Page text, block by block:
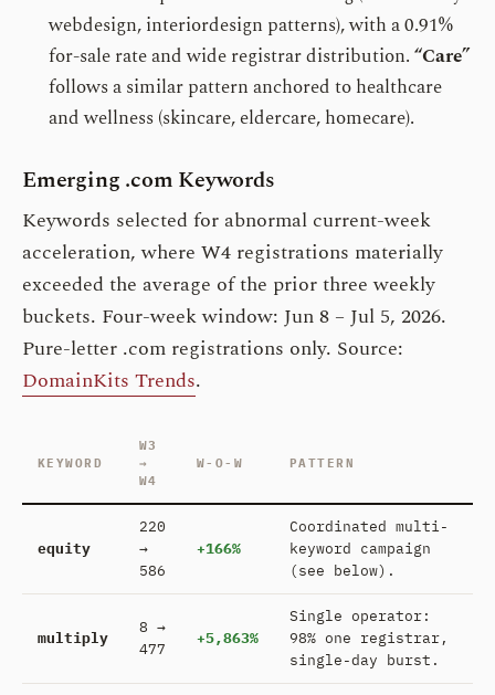
webdesign, interiordesign patterns), with a 0.91%
for-sale rate and wide registrar distribution.“Care”
follows a similar pattern anchored to healthcare
and wellness (skincare, eldercare, homecare).
Emerging .com Keywords
Keywords selected for abnormal current-week
acceleration, where W4 registrations materially
exceeded the average of the prior three weekly
buckets. Four-week window: Jun 8 – Jul 5, 2026.
Pure-letter .com registrations only. Source:
DomainKits Trends.
KEYWORD
W3
→
W4
W-O-W PATTERN
equity
220
→
586
+166%
Coordinated multi-
keyword campaign
(see below).
multiply
8 →
477
+5,863%
Single operator:
98% one registrar,
single-day burst.